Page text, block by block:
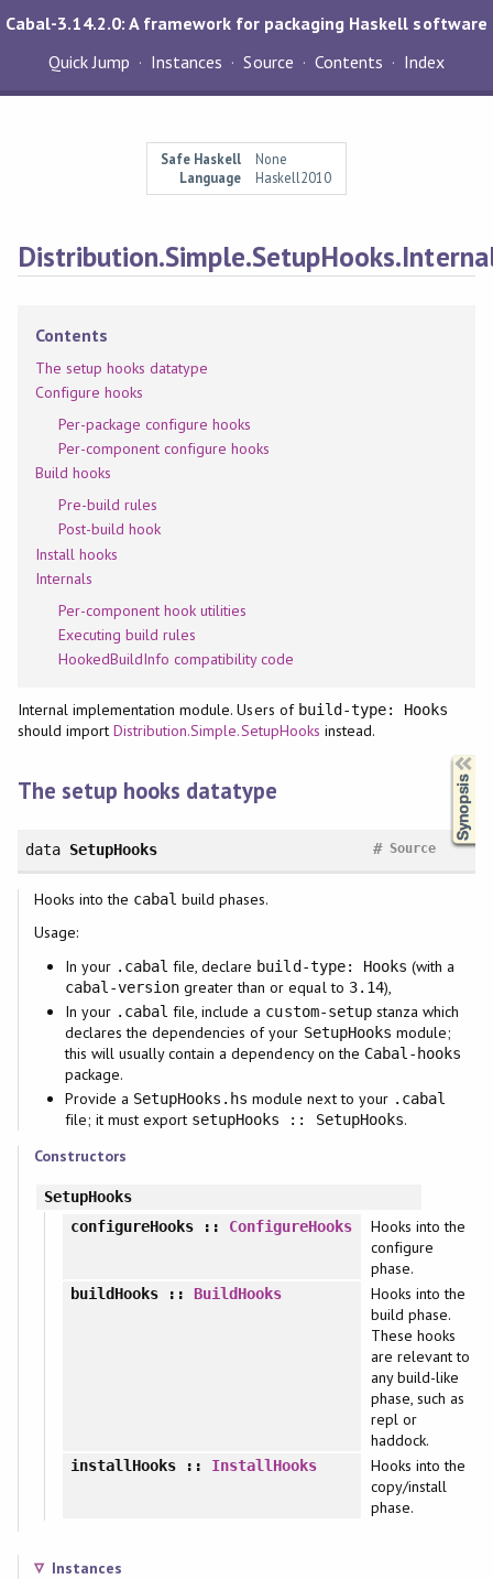
Cabal-3.14.2.0: A framework for packaging Haskell software
Quick Jump
Instances Source Contents Index
Safe Haskell
None
Language
Haskell2010
Contents
The setup hooks datatype
Configure hooks
Per-package configure hooks
Per-component configure hooks
Build hooks
Pre-build rules
Post-build hook
Install hooks
Internals
Per-component hook utilities
Executing build rules
HookedBuildInfo compatibility code
Internal implementation module. Users of build-type: Hooks
should importDistribution.Simple.SetupHooks instead.
The setup hooks datatype
data SetupHooks Source
#
Hooks into the cabal build phases.
Usage:
In your .cabal file, declare build-type: Hooks (with a
cabal-version greater than or equal to 3.14),
In your .cabal file, include a custom-setupstanza which
declares the dependencies of your SetupHooks module;
this will usually contain a dependency on the Cabal-hooks
package.
Provide a SetupHooks.hs module next to your .cabal
file; it must export setupHooks :: SetupHooks.
Constructors
SetupHooks
configureHooks :: ConfigureHooks
Hooks into the
configure
phase.
buildHooks::BuildHooks
Hooks into the
build phase.
These hooks
are relevant to
any build-like
phase, such as
repl or
haddock.
installHooks:: InstallHooks
Hooks into the
copy/install
phase.
Instances